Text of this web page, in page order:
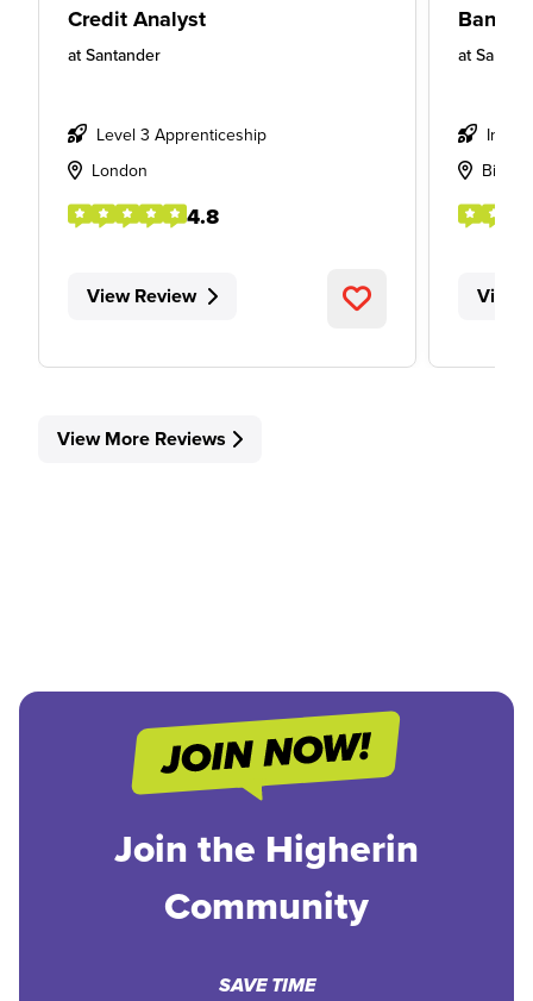
Credit Analyst
at Santander
Level 3 Apprenticeship
London
4.8
View Review
Banker
at
View
View More Reviews
Join the Higherin
Community
SAVE TIME